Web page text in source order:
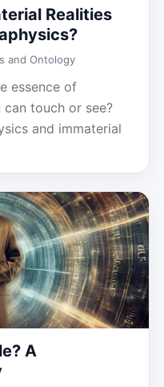
Realities
and Ontology
essence of
touch or see?
and immaterial
A